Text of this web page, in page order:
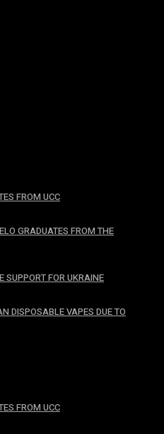
FROM UCC
GRADUATES FROM THE
SUPPORT FOR UKRAINE
DISPOSABLE VAPES DUE TO
FROM UCC